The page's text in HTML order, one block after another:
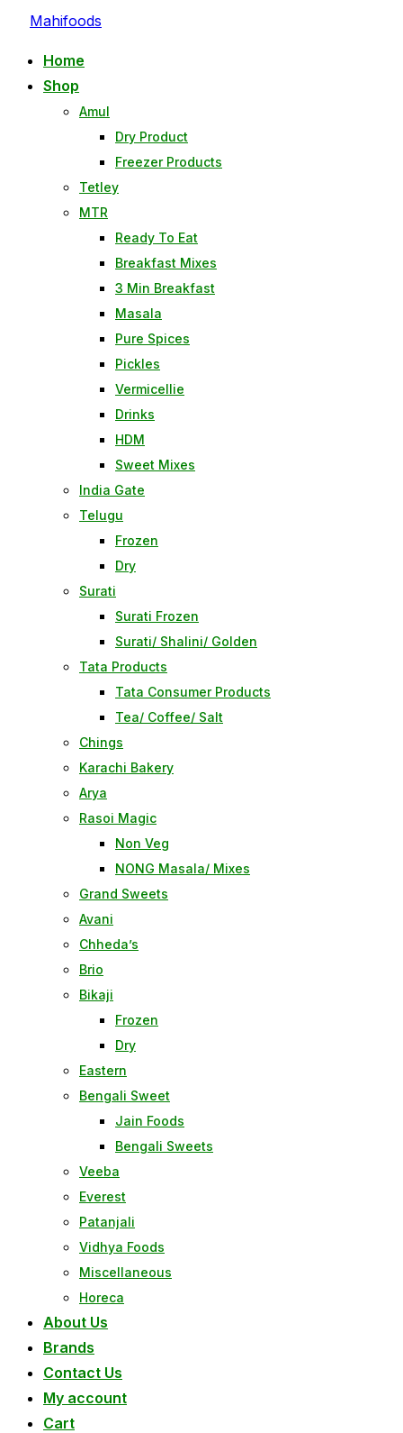
Mahifoods
Home
Shop
Amul
Dry Product
Freezer Products
Tetley
MTR
Ready To Eat
Breakfast Mixes
3 Min Breakfast
Masala
Pure Spices
Pickles
Vermicellie
Drinks
HDM
Sweet Mixes
India Gate
Telugu
Frozen
Dry
Surati
Surati Frozen
Surati/ Shalini/ Golden
Tata Products
Tata Consumer Products
Tea/ Coffee/ Salt
Chings
Karachi Bakery
Arya
Rasoi Magic
Non Veg
NONG Masala/ Mixes
Grand Sweets
Avani
Chheda’s
Brio
Bikaji
Frozen
Dry
Eastern
Bengali Sweet
Jain Foods
Bengali Sweets
Veeba
Everest
Patanjali
Vidhya Foods
Miscellaneous
Horeca
About Us
Brands
Contact Us
My account
Cart